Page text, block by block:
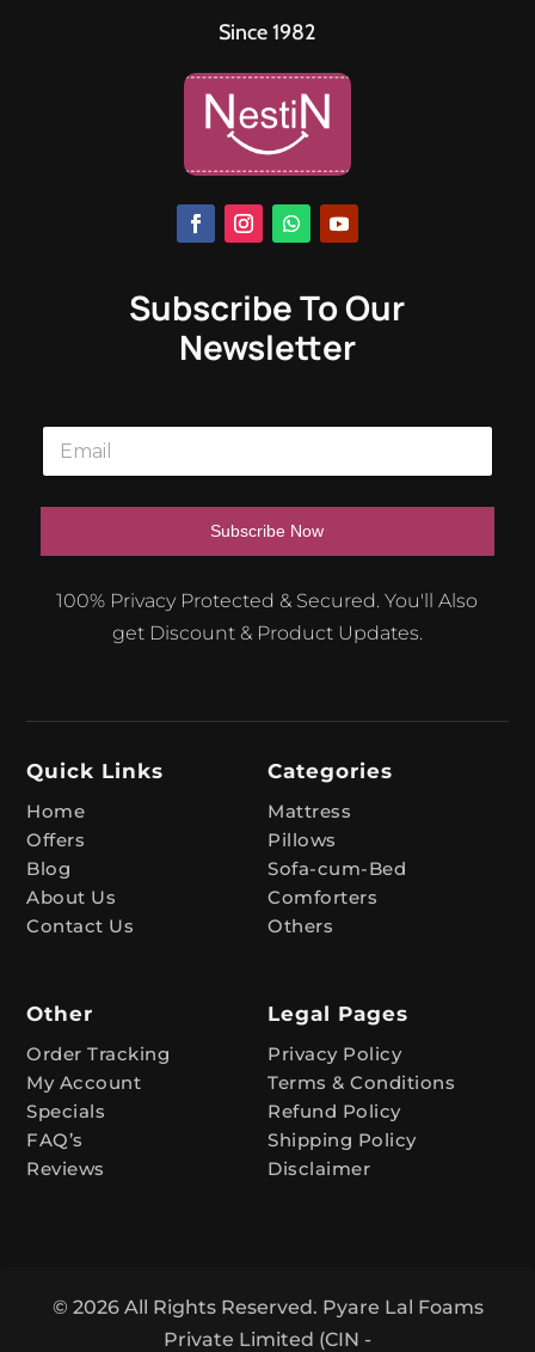
Since 1982
Subscribe To Our
Newsletter
E
a
i
Subscribe Now
a
t
i
v
e
100% Privacy Protected & Secured. You'll Also
get Discount & Product Updates.
Quick Links
Home
Offers
Blog
About Us
Contact Us
Categories
Mattress
Pillows
Sofa-cum-Bed
Comforters
Others
Other
Order Tracking
My Account
Specials
FAQ’s
Reviews
Legal Pages
Privacy Policy
Terms & Conditions
Refund Policy
Shipping Policy
Disclaimer
© 2026 All Rights Reserved. Pyare Lal Foams
Private Limited (CIN -